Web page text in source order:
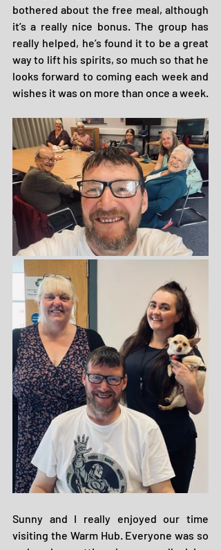
bothered about the free meal, although
it’s a really nice bonus. The group has
really helped, he’s found it to be a great
way to lift his spirits, so much so that he
looks forward to coming each week and
wishes it was on more than once a week.
Sunny and I really enjoyed our time
visiting the Warm Hub. Everyone was so